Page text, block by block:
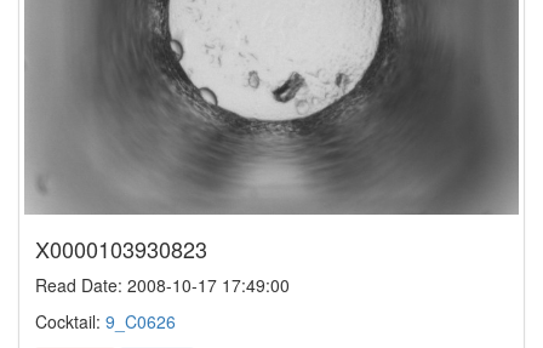
X0000103930823
Read Date: 2008-10-17 17:49:00
Cocktail: 9_C0626